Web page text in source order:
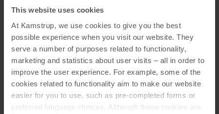
This website uses cookies
At Kamstrup, we use cookies to give you the best
possible experience when you visit our website. They
serve a number of purposes related to functionality,
marketing and statistics about user visits – all in order to
improve the user experience. For example, some of the
cookies related to functionality aim to make our website
easier for you to use, such as pre-completed forms or
preferred language choices. Although these cookies are
Dokumentation
1dokumente insgesamt
Installationsanleitung(1)